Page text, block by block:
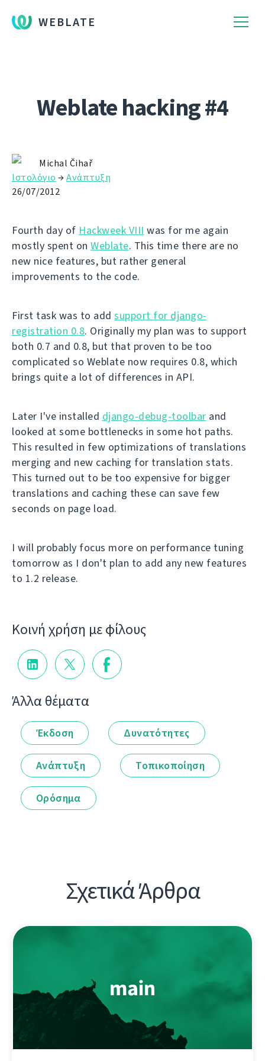
WEBLATE
Weblate hacking #4
Michal Čihař
Ιστολόγιο →Ανάπτυξη
26/07/2012
Fourth day of Hackweek VIII was for me again
mostly spent on Weblate. This time there are no
new nice features, but rather general
improvements to the code.
First task was to add support for django-
registration 0.8. Originally my plan was to support
both 0.7 and 0.8, but that proven to be too
complicated so Weblate now requires 0.8, which
brings quite a lot of differences in API.
Later I've installed django-debug-toolbar and
looked at some bottlenecks in some hot paths.
This resulted in few optimizations of translations
merging and new caching for translation stats.
This turned out to be too expensive for bigger
translations and caching these can save few
seconds on page load.
I will probably focus more on performance tuning
tomorrow as I don't plan to add any new features
to 1.2 release.
Κοινή χρήση με φίλους
Άλλα θέματα
Έκδοση Δυνατότητες
Ανάπτυξη Τοπικοποίηση
Ορόσημα
Σχετικά Άρθρα